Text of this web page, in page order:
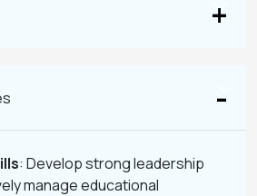
: Develop strong leadership
manage educational